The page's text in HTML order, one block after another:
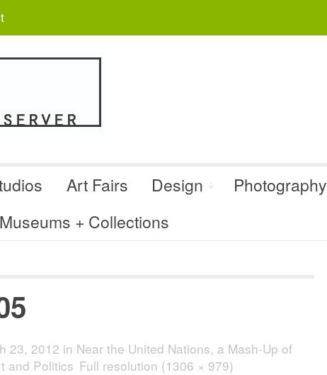
Art Fairs Design Photography
Museums + Collections
23, 2012 in Near the United Nations, a Mash-Up of
and Politics Full resolution (1306 × 979)